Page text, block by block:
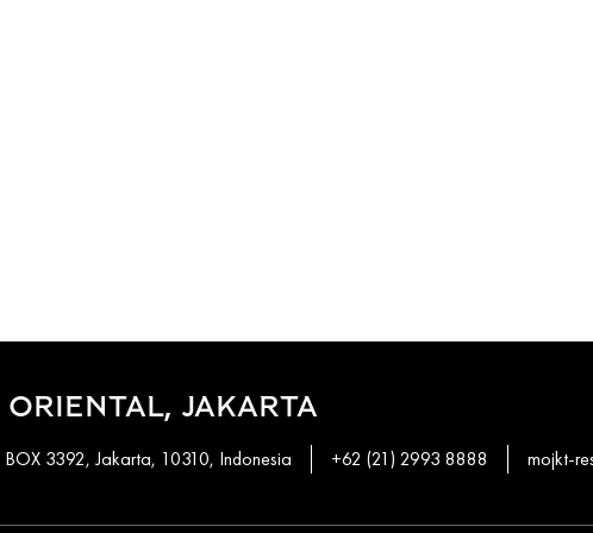
JAKARTA
BOX 3392, Jakarta, 10310, Indonesia +62 (21) 2993 8888 mojkt-